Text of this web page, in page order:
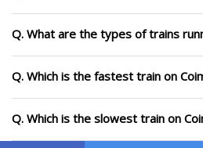
Q. What are the types of trains
Q. Which is the fastest train on
Q. Which is the slowest train on